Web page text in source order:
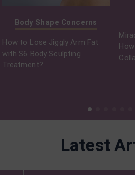
Body Shape Concerns
How to Lose Jiggly Arm Fat
with S6 Body Sculpting
Treatment?
Latest